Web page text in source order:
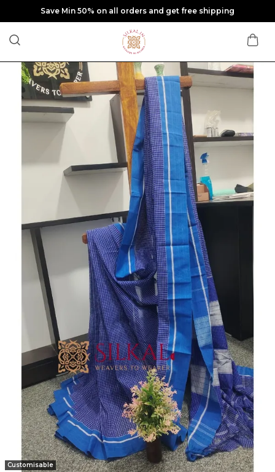
Save Min 50% on all orders and get free shipping
Customisable